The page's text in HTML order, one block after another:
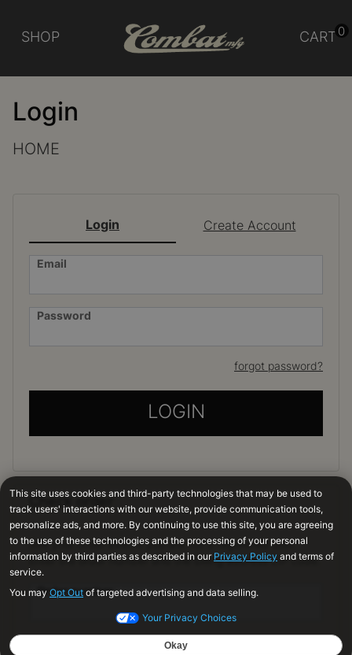
SHOP CART 0
Login
HOME
Login Create Account
Email
Password
forgot password?
LOGIN
Check order
See your order even if you are not a registered user.
Enter the order number and the billing address ZIP code.
Order number